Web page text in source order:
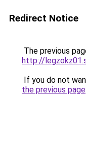
Redirect Notice
The previous
http://
If you do not
the previous page.